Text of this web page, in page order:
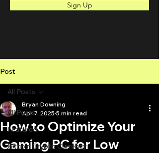
Sign Up
Post
All Posts
Featured
Bitcoin Crypto Currency
All Posts
How to Optimize Your
Gaming PC for Low
Bryan Downing
Apr 7, 2025 5 min read